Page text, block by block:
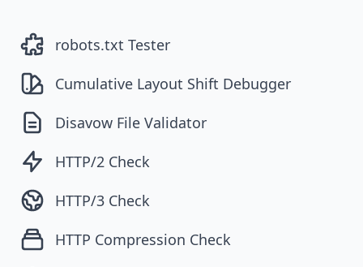
robots.txt Tester
Cumulative Layout Shift Debugger
Disavow File Validator
HTTP/2 Check
HTTP/3 Check
HTTP Compression Check